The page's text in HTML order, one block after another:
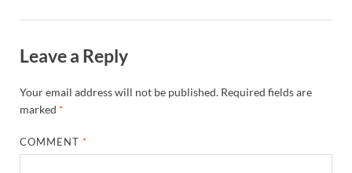
Leave a Reply
Your email address will not be published. Required fields are
marked *
COMMENT *